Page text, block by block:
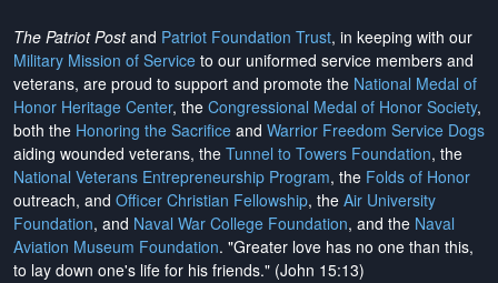
The Patriot Postand Patriot Foundation Trust, in keeping with our
Military Mission of Service to our uniformed service members and
veterans, are proud to support and promote the National Medal of
Honor Heritage Center, the Congressional Medal of Honor Society,
both the Honoring the Sacrifice and Warrior Freedom Service Dogs
aiding wounded veterans, the Tunnel to Towers Foundation, the
National Veterans Entrepreneurship Program, the Folds of Honor
outreach, and Officer Christian Fellowship, the Air University
Foundation, and Naval War College Foundation, and the Naval
Aviation Museum Foundation. "Greater love has no one than this,
to lay down one's life for his friends." (John 15:13)